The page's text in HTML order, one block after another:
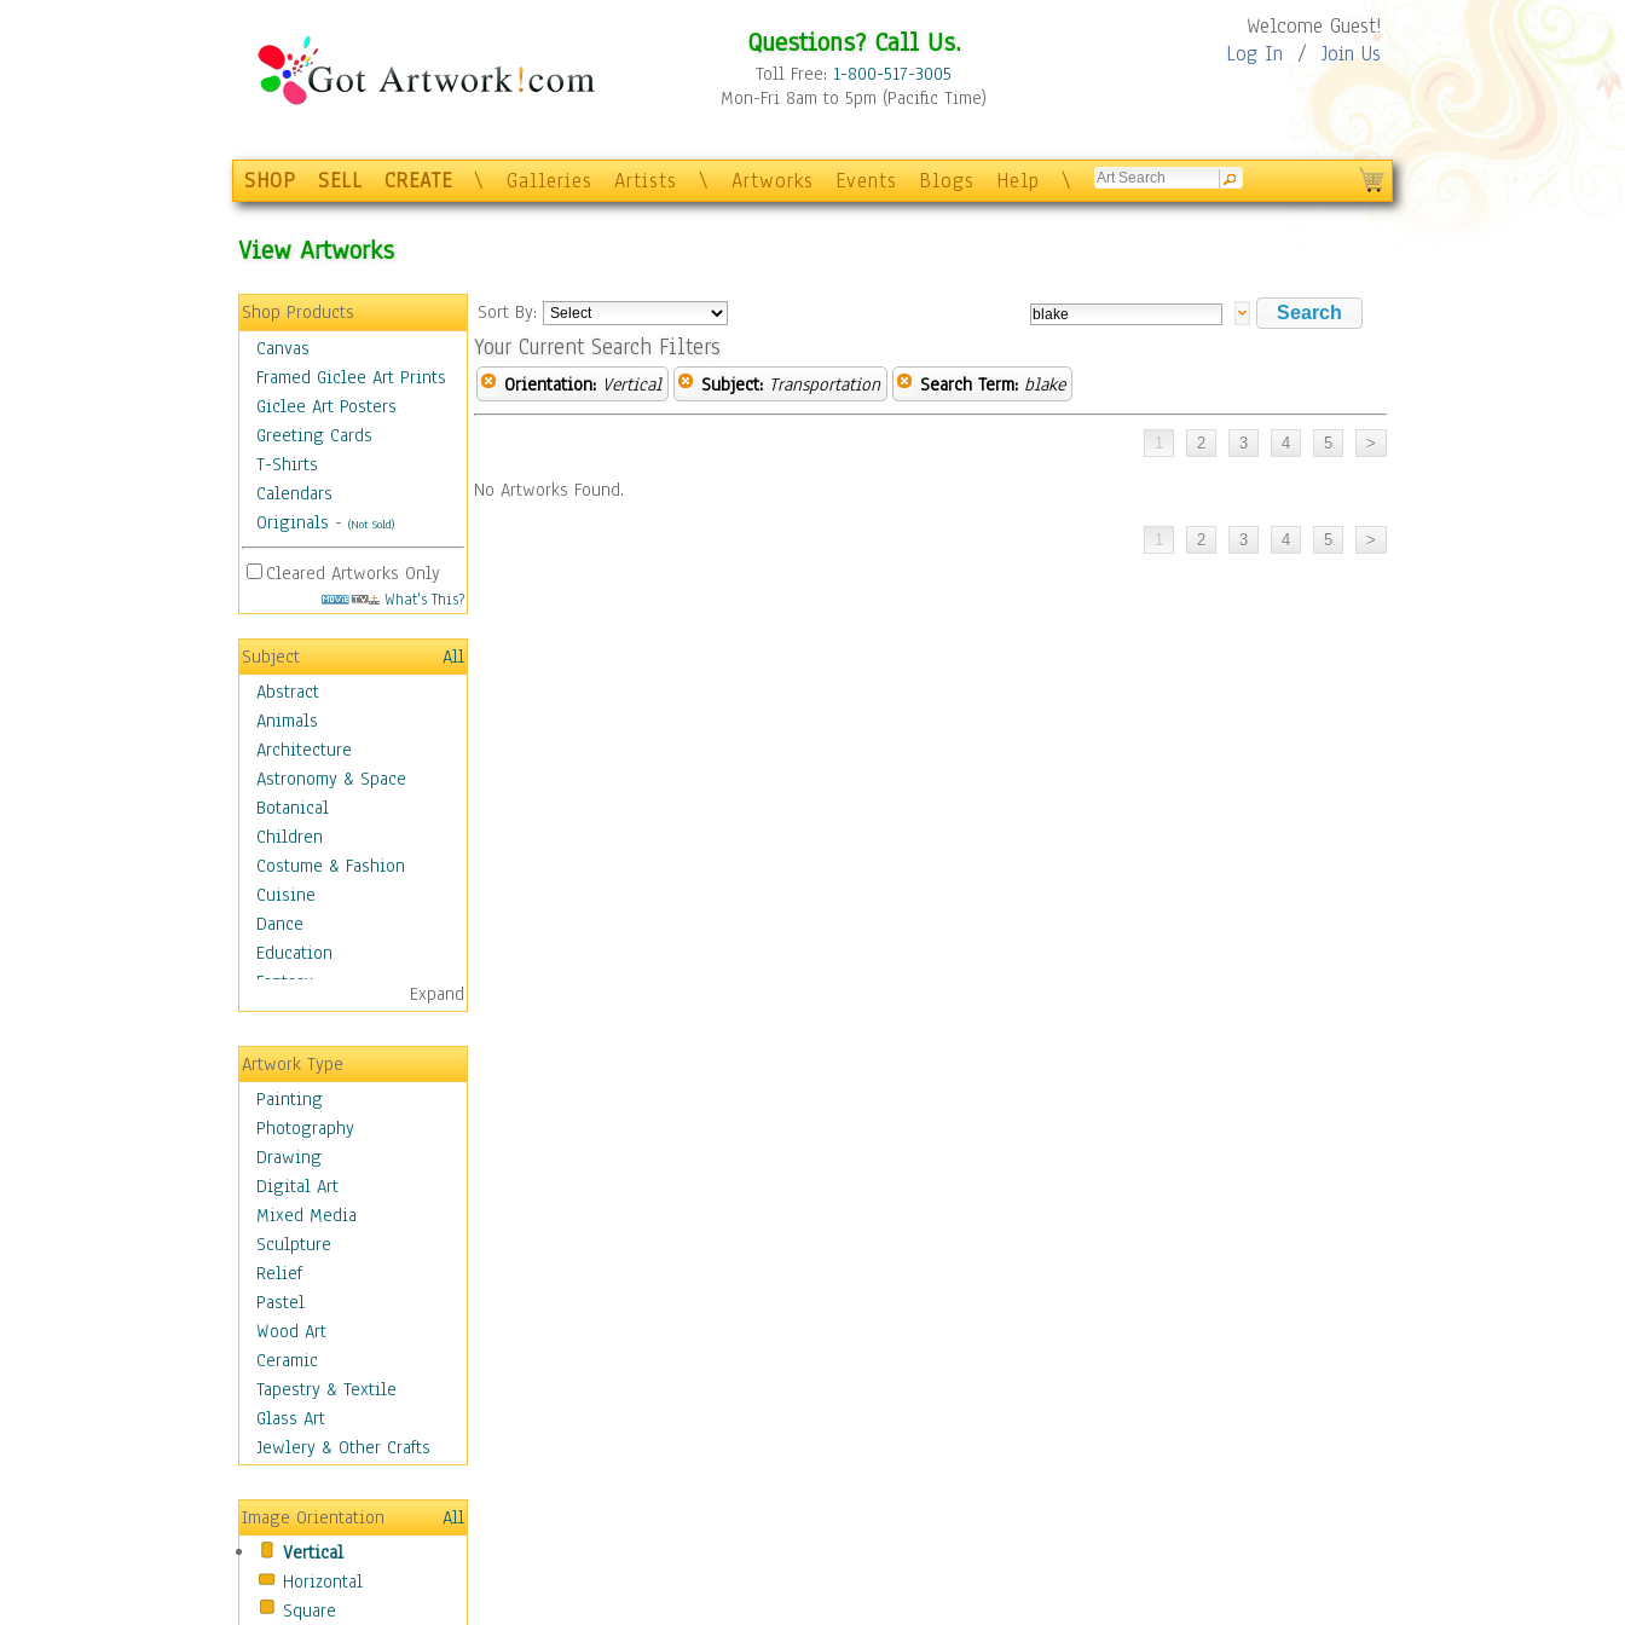
Questions? Call Us.
Toll Free: 1-800-517-3005
Mon-Fri 8am to 5pm (Pacific Time)
Welcome Guest!
Log In / Join Us
SHOP SELL CREATE \ Galleries Artists \ Artworks Events Blogs Help \
View Artworks
Shop Products
Canvas
Framed Giclee Art Prints
Giclee Art Posters
Greeting Cards
T-Shirts
Calendars
Originals - (Not Sold)
Cleared Artworks Only
What's This?
Subject
All
Abstract
Animals
Architecture
Astronomy & Space
Botanical
Children
Costume & Fashion
Cuisine
Dance
Education
Fantasy
Figurative
Hobbies
Holidays
Home & Hearth
Maps
Military & Law
Motivational
Movies
Music
People
Places
Religion & Spirituality
Scenic / Landscapes
Seasons
Sport
Still Life
Transportation
Air Transportation
Ground Transportation
Water Transportation
World Culture
Expand
Artwork Type
Painting
Photography
Drawing
Digital Art
Mixed Media
Sculpture
Relief
Pastel
Wood Art
Ceramic
Tapestry & Textile
Glass Art
Jewlery & Other Crafts
Image Orientation
All
Vertical
Horizontal
Square
Sort By:
Your Current Search Filters
Orientation: Vertical Subject: Transportation Search Term: blake
No Artworks Found.